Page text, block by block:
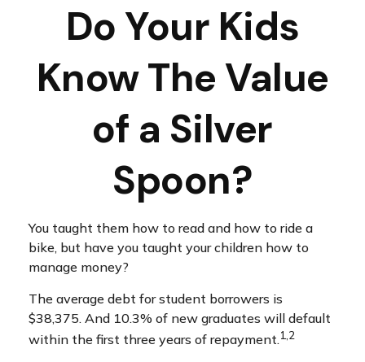
Do Your Kids
Know The Value
of a Silver
Spoon?
You taught them how to read and how to ride a
bike, but have you taught your children how to
manage money?
The average debt for student borrowers is
$38,375. And 10.3% of new graduates will default
within the first three years of repayment.1,2